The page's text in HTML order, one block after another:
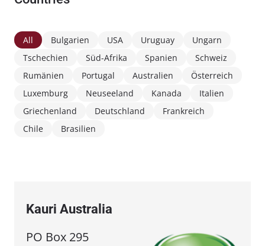
All Bulgarien USA Uruguay
Ungarn
Tschechien
Süd-Afrika Spanien
Schweiz
Rumänien
Portugal Australien
Österreich
Luxemburg
Neuseeland Kanada
Italien
Griechenland
Deutschland
Frankreich
Chile
Brasilien
Kauri Australia
PO Box 295